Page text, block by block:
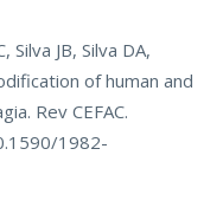
Silva JB, Silva DA,
of human and
Rev CEFAC.
1982-